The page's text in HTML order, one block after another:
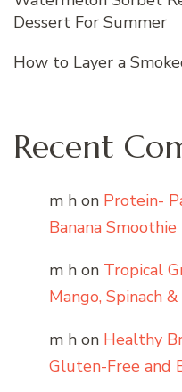
Dessert For Summer
How to Layer a
Recent
m h on Protein-
Banana Smoothie
m h on Tropical
Mango, Spinach
m h on Healthy
Gluten-Free and